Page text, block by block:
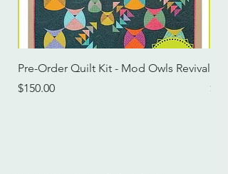
Pre-Order Quilt Kit - Mod Owls Revival
Price
$150.00
Price